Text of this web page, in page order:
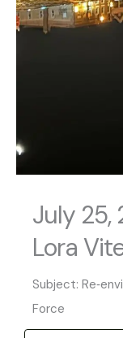
July 25,
Lora
Subject:
Force